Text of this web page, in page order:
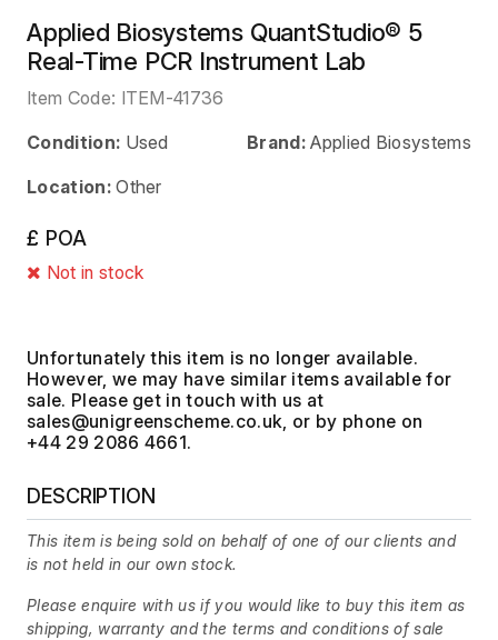
Applied Biosystems QuantStudio® 5
Real-Time PCR Instrument Lab
Item Code: ITEM-41736
Condition: Used Brand: Applied Biosystems
Location: Other
£ POA
Not in stock
Unfortunately this item is no longer available.
However, we may have similar items available for
sale. Please get in touch with us at
, or by phone on
+44 29 2086 4661.
DESCRIPTION
This item is being sold on behalf of one of our clients and
is not held in our own stock.
Please enquire with us if you would like to buy this item as
shipping, warranty and the terms and conditions of sale